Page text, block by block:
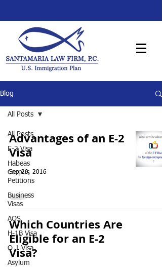
Blog
All Posts
E-2 Visa
Habeas
Corpus
Petitions
Business
Visas
AOS
H-1B Visa
O-1 Visa
Asylum
All Posts
Advantages of an E-2
Visa
Sep 20, 2016
Which Countries Are
Eligible for an E-2
Visa?